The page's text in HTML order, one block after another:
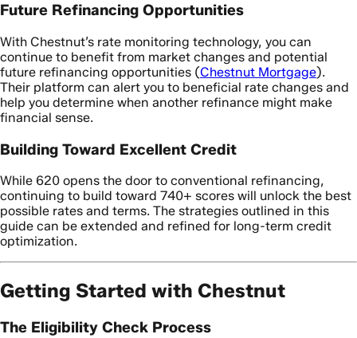
Future Refinancing Opportunities
With Chestnut’s rate monitoring technology, you can
continue to benefit from market changes and potential
future refinancing opportunities (Chestnut Mortgage).
Their platform can alert you to beneficial rate changes and
help you determine when another refinance might make
financial sense.
Building Toward Excellent Credit
While 620 opens the door to conventional refinancing,
continuing to build toward 740+ scores will unlock the best
possible rates and terms. The strategies outlined in this
guide can be extended and refined for long-term credit
optimization.
Getting Started with Chestnut
The Eligibility Check Process